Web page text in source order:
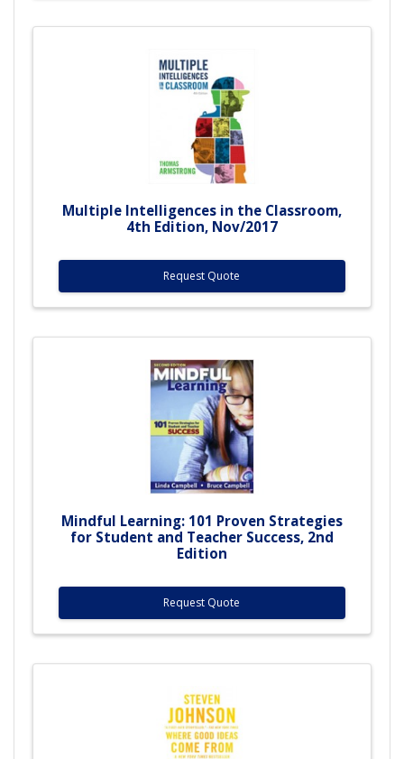
Multiple Intelligences in the Classroom,
4th Edition, Nov/2017
Request Quote
Mindful Learning: 101 Proven Strategies
for Student and Teacher Success, 2nd
Edition
Request Quote